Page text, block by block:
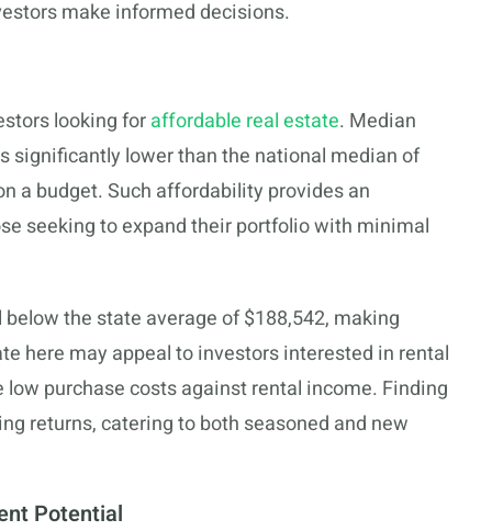
make informed decisions.
looking foraffordable real estate. Median
significantly lower than the national median of
a budget. Such affordability provides an
seeking to expand their portfolio with minimal
the state average of $188,542, making
here may appeal to investors interested in rental
purchase costs against rental income. Finding
returns, catering to both seasoned and new
Potential